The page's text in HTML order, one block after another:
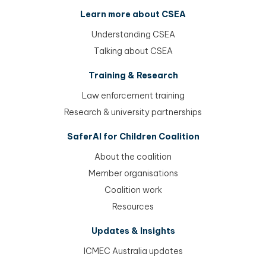
Learn more about CSEA
Understanding CSEA
Talking about CSEA
Training & Research
Law enforcement training
Research & university partnerships
SaferAI for Children Coalition
About the coalition
Member organisations
Coalition work
Resources
Updates & Insights
ICMEC Australia updates